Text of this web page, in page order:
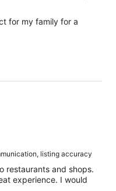
for my family for a
listing accuracy
restaurants and shops.
experience. I would